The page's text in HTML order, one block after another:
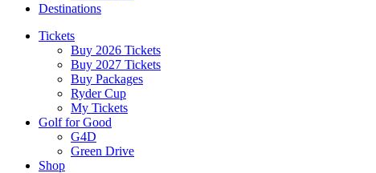
Destinations
Tickets
Buy 2026 Tickets
Buy 2027 Tickets
Buy Packages
Ryder Cup
My Tickets
Golf for Good
G4D
Green Drive
Shop